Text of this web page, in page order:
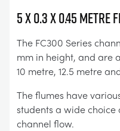
5 x 0.3 x 0.45 Metre
The FC300 Series
mm in height, and are
10 metre, 12.5 metre
The flumes have
students a wide
channel flow.